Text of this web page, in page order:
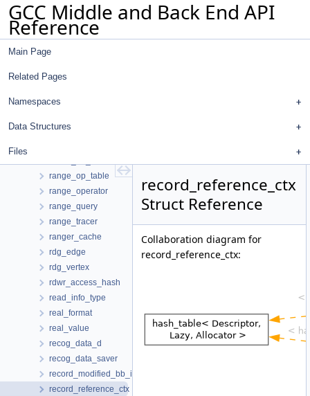
GCC Middle and Back End API
Reference
Main Page
Related Pages
Namespaces
Data Structures
Files
ptr_info_def
pubname_struct
push_dump_file
qty_table_elem
queue_type
queued_debug_insn_change
range_def_chain
range_op_table
range_operator
range_query
range_tracer
ranger_cache
rdg_edge
rdg_vertex
rdwr_access_hash
read_info_type
real_format
real_value
recog_data_d
recog_data_saver
record_modified_bb_info
record_reference_ctx
record_reference_ctx
Struct Reference
Collaboration diagram for
record_reference_ctx: